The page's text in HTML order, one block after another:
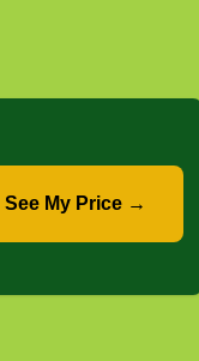
See My Price →